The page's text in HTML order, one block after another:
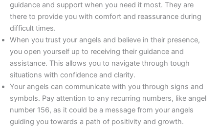
guidance and support when you need it most. They are
there to provide you with comfort and reassurance during
difficult times.
When you trust your angels and believe in their presence,
you open yourself up to receiving their guidance and
assistance. This allows you to navigate through tough
situations with confidence and clarity.
Your angels can communicate with you through signs and
symbols. Pay attention to any recurring numbers, like angel
number 156, as it could be a message from your angels
guiding you towards a path of positivity and growth.